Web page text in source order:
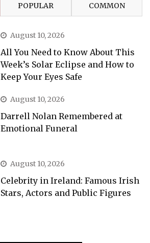
POPULAR COMMON
August 10, 2026
All You Need to Know About This
Week’s Solar Eclipse and How to
Keep Your Eyes Safe
August 10, 2026
Darrell Nolan Remembered at
Emotional Funeral
August 10, 2026
Celebrity in Ireland: Famous Irish
Stars, Actors and Public Figures